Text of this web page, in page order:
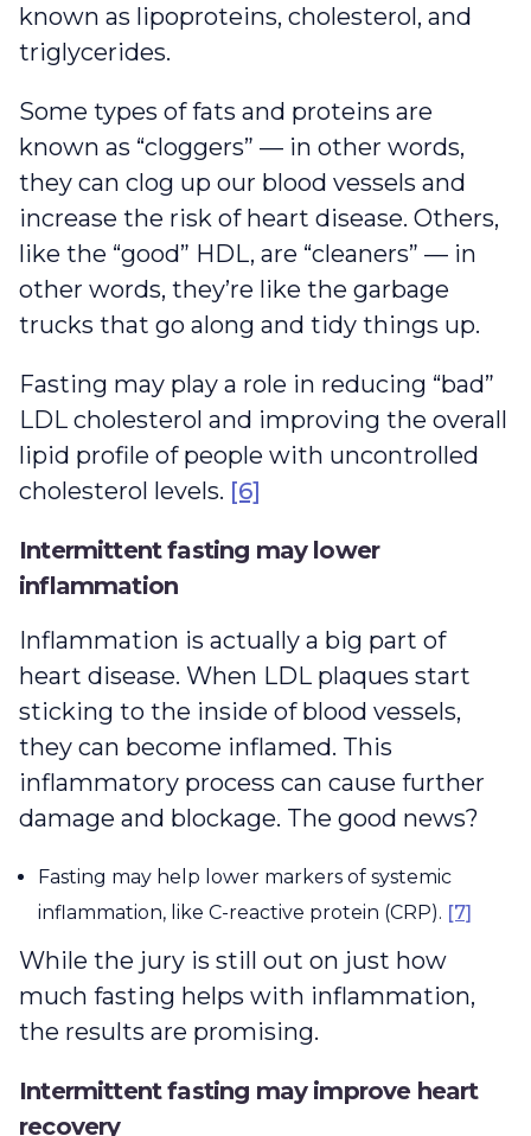
known as lipoproteins, cholesterol, and
triglycerides.
Some types of fats and proteins are
known as “cloggers” — in other words,
they can clog up our blood vessels and
increase the risk of heart disease. Others,
like the “good” HDL, are “cleaners” — in
other words, they’re like the garbage
trucks that go along and tidy things up.
Fasting may play a role in reducing “bad”
LDL cholesterol and improving the overall
lipid profile of people with uncontrolled
cholesterol levels. [6]
Intermittent fasting may lower
inflammation
Inflammation is actually a big part of
heart disease. When LDL plaques start
sticking to the inside of blood vessels,
they can become inflamed. This
inflammatory process can cause further
damage and blockage. The good news?
Fasting may help lower markers of systemic
inflammation, like C-reactive protein (CRP). [7]
While the jury is still out on just how
much fasting helps with inflammation,
the results are promising.
Intermittent fasting may improve heart
recovery